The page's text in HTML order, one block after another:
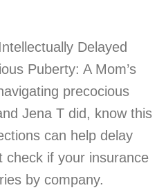
Delayed
Puberty: A Mom’s
precocious
Jena T did, know this
can help delay
check if your insurance
by company.